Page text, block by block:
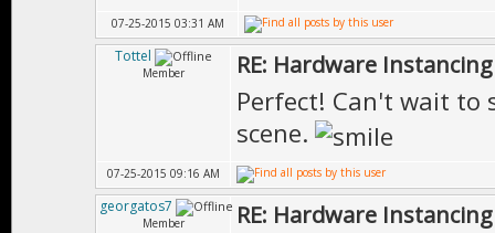
07-25-2015 03:31 AM
Tottel
Member RE: Hardware
Perfect! Can't wait to
scene.
07-25-2015 09:16 AM
georgatos7
Member RE: Hardware